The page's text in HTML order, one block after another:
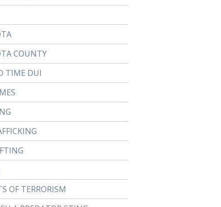
COUNTY
TIME DUI
OF TERRORISM